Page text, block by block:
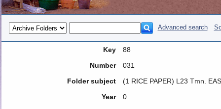
Advanced search
Key
88
Number
031
Folder subject
(1 RICE PAPER) L23 Tmn.
Year
0